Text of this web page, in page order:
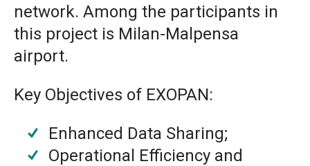
network. Among the participants in
this project is Milan-Malpensa
airport.
Key Objectives of EXOPAN:
Enhanced Data Sharing;
Operational Efficiency and